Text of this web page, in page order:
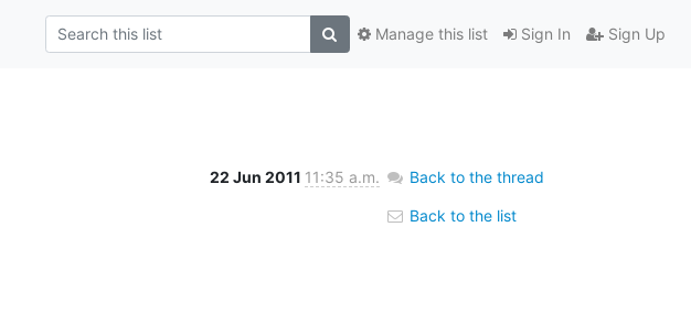
Sign In Sign Up
Manage this list
22 Jun 2011 11:35 a.m. Back to the thread
Back to the list